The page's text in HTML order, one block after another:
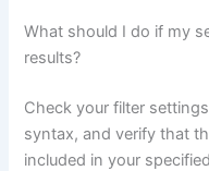
What should I do if my
results?
Check your filter
syntax, and verify that
included in your